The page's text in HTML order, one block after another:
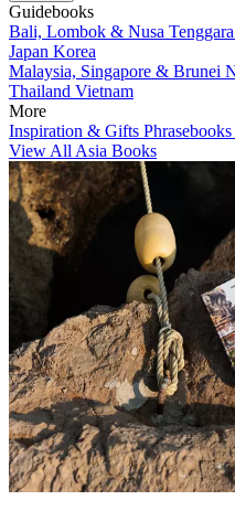
Guidebooks
Bali, Lombok & Nusa Tenggara
Japan Korea
Malaysia, Singapore & Brunei
Thailand Vietnam
More
Inspiration & Gifts Phrasebooks
View All Asia Books